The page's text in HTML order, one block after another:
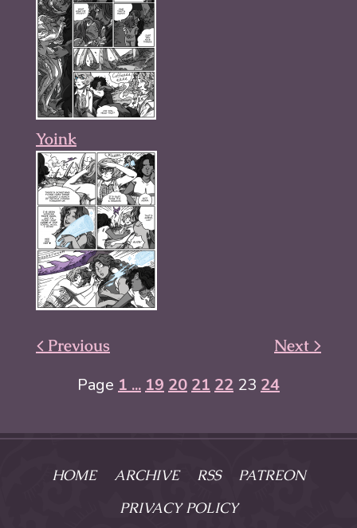
Yoink
< Previous Next >
Page 1 ... 19 20 21 22 23 24
HOME ARCHIVE RSS
PATREON
PRIVACY POLICY